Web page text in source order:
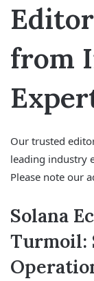
from
Our trusted
leading industry
Please note our
Solana
Turmoil: